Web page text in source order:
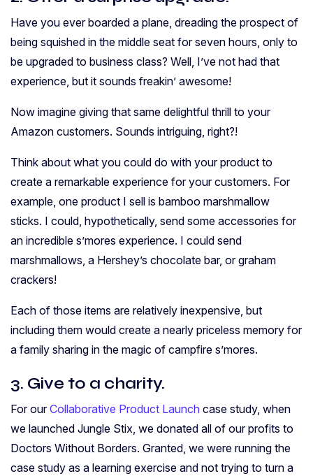
Have you ever boarded a plane, dreading the prospect of
being squished in the middle seat for seven hours, only to
be upgraded to business class? Well, I’ve not had that
experience, but it sounds freakin’ awesome!
Now imagine giving that same delightful thrill to your
Amazon customers. Sounds intriguing, right?!
Think about what you could do with your product to
create a remarkable experience for your customers. For
example, one product I sell is bamboo marshmallow
sticks. I could, hypothetically, send some accessories for
an incredible s’mores experience. I could send
marshmallows, a Hershey’s chocolate bar, or graham
crackers!
Each of those items are relatively inexpensive, but
including them would create a nearly priceless memory for
a family sharing in the magic of campfire s’mores.
3. Give to a charity.
For ourCollaborative Product Launch case study, when
we launched Jungle Stix, we donated all of our profits to
Doctors Without Borders. Granted, we were running the
case study as a learning exercise and not trying to turn a